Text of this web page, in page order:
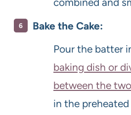
Bake the Cake:
Pour the batter
baking dish or
between the
in the